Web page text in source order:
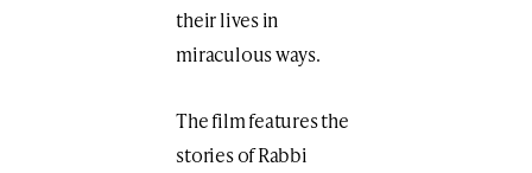
their lives in
miraculous ways.
The film features the
stories of Rabbi